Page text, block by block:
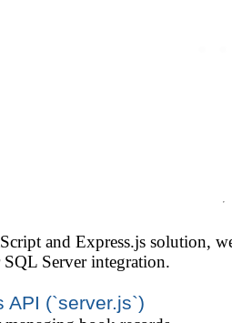
and Express.js solution,
Server integration.
API (`server.js`)